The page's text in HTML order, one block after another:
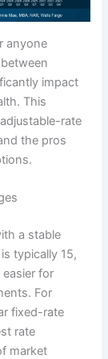
anyone
impact
This
rate
the pros
a stable
typically 15,
for
For
fixed-rate
rate
market